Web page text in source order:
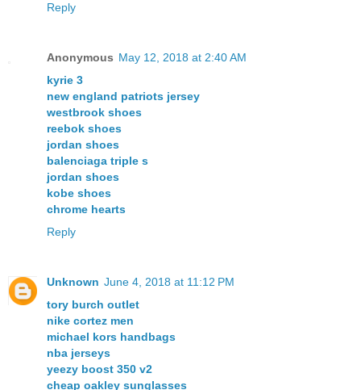
Reply
Anonymous May 12, 2018 at 2:40 AM
kyrie 3
new england patriots jersey
westbrook shoes
reebok shoes
jordan shoes
balenciaga triple s
jordan shoes
kobe shoes
chrome hearts
Reply
Unknown June 4, 2018 at 11:12 PM
tory burch outlet
nike cortez men
michael kors handbags
nba jerseys
yeezy boost 350 v2
cheap oakley sunglasses